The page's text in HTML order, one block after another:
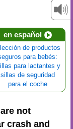
en español
de productos
para bebés:
para lactantes y
sillas de seguridad
para el coche
not
crash and